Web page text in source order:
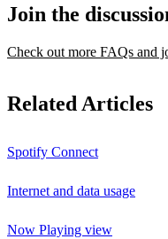
Join the
Check out more FAQs and
Related Articles
Spotify Connect
Internet and data usage
Now Playing view